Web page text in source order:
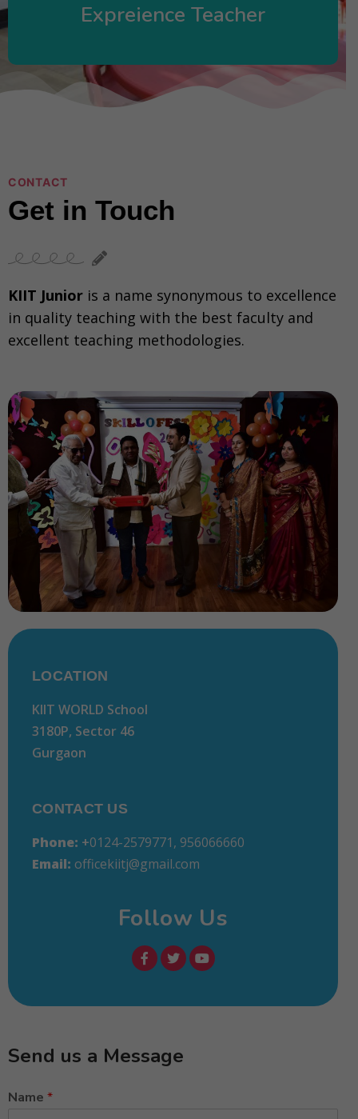
Expreience Teacher
CONTACT
Get in Touch
KIIT Junior is a name synonymous to excellence
in quality teaching with the best faculty and
excellent teaching methodologies.
LOCATION
KIIT WORLD School
3180P, Sector 46
Gurgaon
CONTACT US
Phone: +0124-2579771, 956066660
Email: officekiitj@gmail.com
Follow Us
Send us a Message
Name *